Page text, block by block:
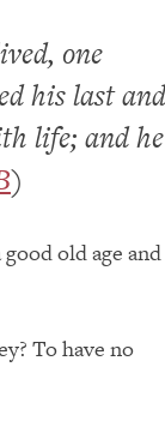
one
his last and
life; and he
)
old age and
To have no